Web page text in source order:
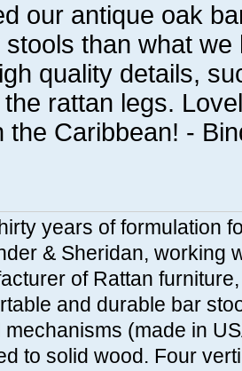
our antique oak
than what
quality details,
rattan legs.
the Caribbean! -
years of formulation
& Sheridan, working
of Rattan
and durable bar
mechanisms (made in
to solid wood. Four